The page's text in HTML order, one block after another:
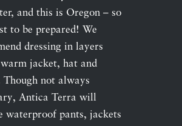
and this is Oregon – so
to be prepared! We
dressing in layers
jacket, hat and
Though not always
Antica Terra will
waterproof pants, jackets